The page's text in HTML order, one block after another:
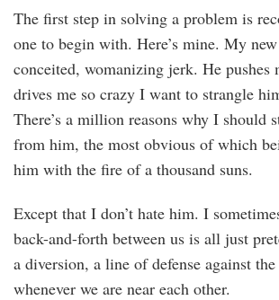
The first step in solving a problem is
one to begin with. Here’s mine. My
conceited, womanizing jerk. He pushes
drives me so crazy I want to strangle
There’s a million reasons why I should
from him, the most obvious of which
him with the fire of a thousand suns.
Except that I don’t hate him. I
back-and-forth between us is all just
a diversion, a line of defense against
whenever we are near each other.